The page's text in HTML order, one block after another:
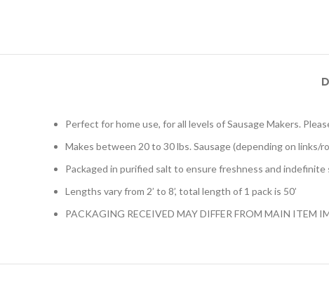
Perfect for home use, for all levels of Sausage Makers.
Makes between 20 to 30 lbs. Sausage (depending on links/
Packaged in purified salt to ensure freshness and
Lengths vary from 2’ to 8’, total length of 1 pack is 50’
PACKAGING RECEIVED MAY DIFFER FROM MAIN ITEM